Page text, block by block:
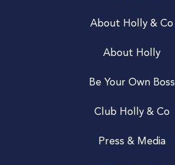
About Holly & Co
About Holly
Be Your Own Boss
Club Holly & Co
Press & Media